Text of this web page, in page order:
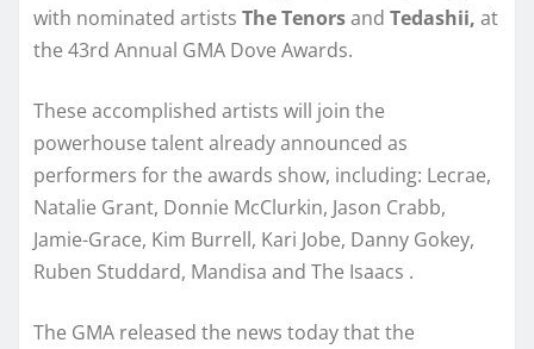
with nominated artists The Tenorsand Tedashii, at
the 43rd Annual GMA Dove Awards.
These accomplished artists will join the
powerhouse talent already announced as
performers for the awards show, including: Lecrae,
Natalie Grant, Donnie McClurkin, Jason Crabb,
Jamie-Grace, Kim Burrell, Kari Jobe, Danny Gokey,
Ruben Studdard, Mandisa and The Isaacs .
The GMA released the news today that the